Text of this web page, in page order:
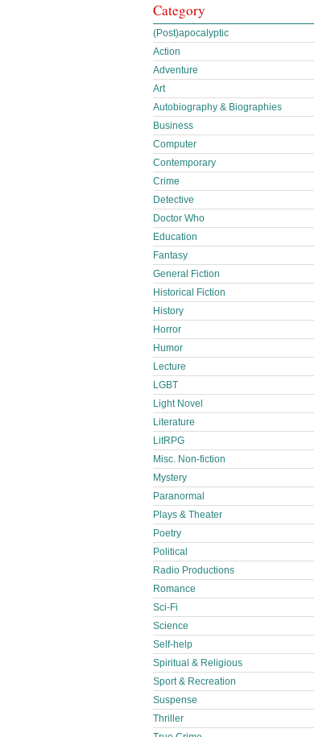
Category
(Post)apocalyptic
Action
Adventure
Art
Autobiography & Biographies
Business
Computer
Contemporary
Crime
Detective
Doctor Who
Education
Fantasy
General Fiction
Historical Fiction
History
Horror
Humor
Lecture
LGBT
Light Novel
Literature
LitRPG
Misc. Non-fiction
Mystery
Paranormal
Plays & Theater
Poetry
Political
Radio Productions
Romance
Sci-Fi
Science
Self-help
Spiritual & Religious
Sport & Recreation
Suspense
Thriller